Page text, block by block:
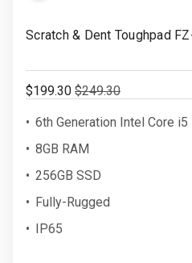
Videos
Privacy
Wish
Scratch & Dent Toughpad
$199.30 $249.30
6th Generation Intel Core i5
8GB RAM
256GB SSD
Fully-Rugged
IP65